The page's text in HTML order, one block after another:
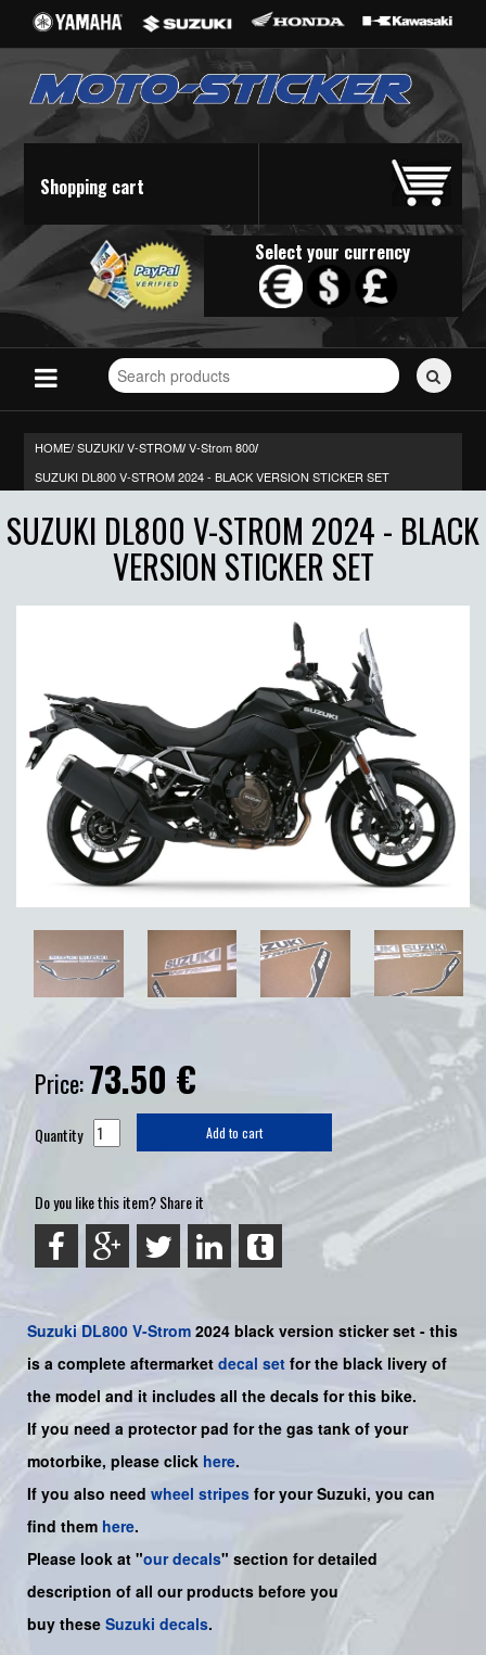
Shopping cart
Select your currency
Search
for
HOME/SUZUKI/ V-STROM/ V-Strom 800/
SUZUKI DL800 V-STROM 2024 - BLACK VERSION STICKER SET
SUZUKI DL800 V-STROM 2024 - BLACK
VERSION STICKER SET
Price:73.50 €
Quantity Add to cart
Do you like this item? Share it
Suzuki DL800 V-Strom 2024 black version sticker set - this
is a complete aftermarket decal set for the black livery of
the model and it includes all the decals for this bike.
If you need a protector pad for the gas tank of your
motorbike, please click here.
If you also need wheel stripes for your Suzuki, you can
find them here.
Please look at "our decals" section for detailed
description of all our products before you
buy these Suzuki decals.